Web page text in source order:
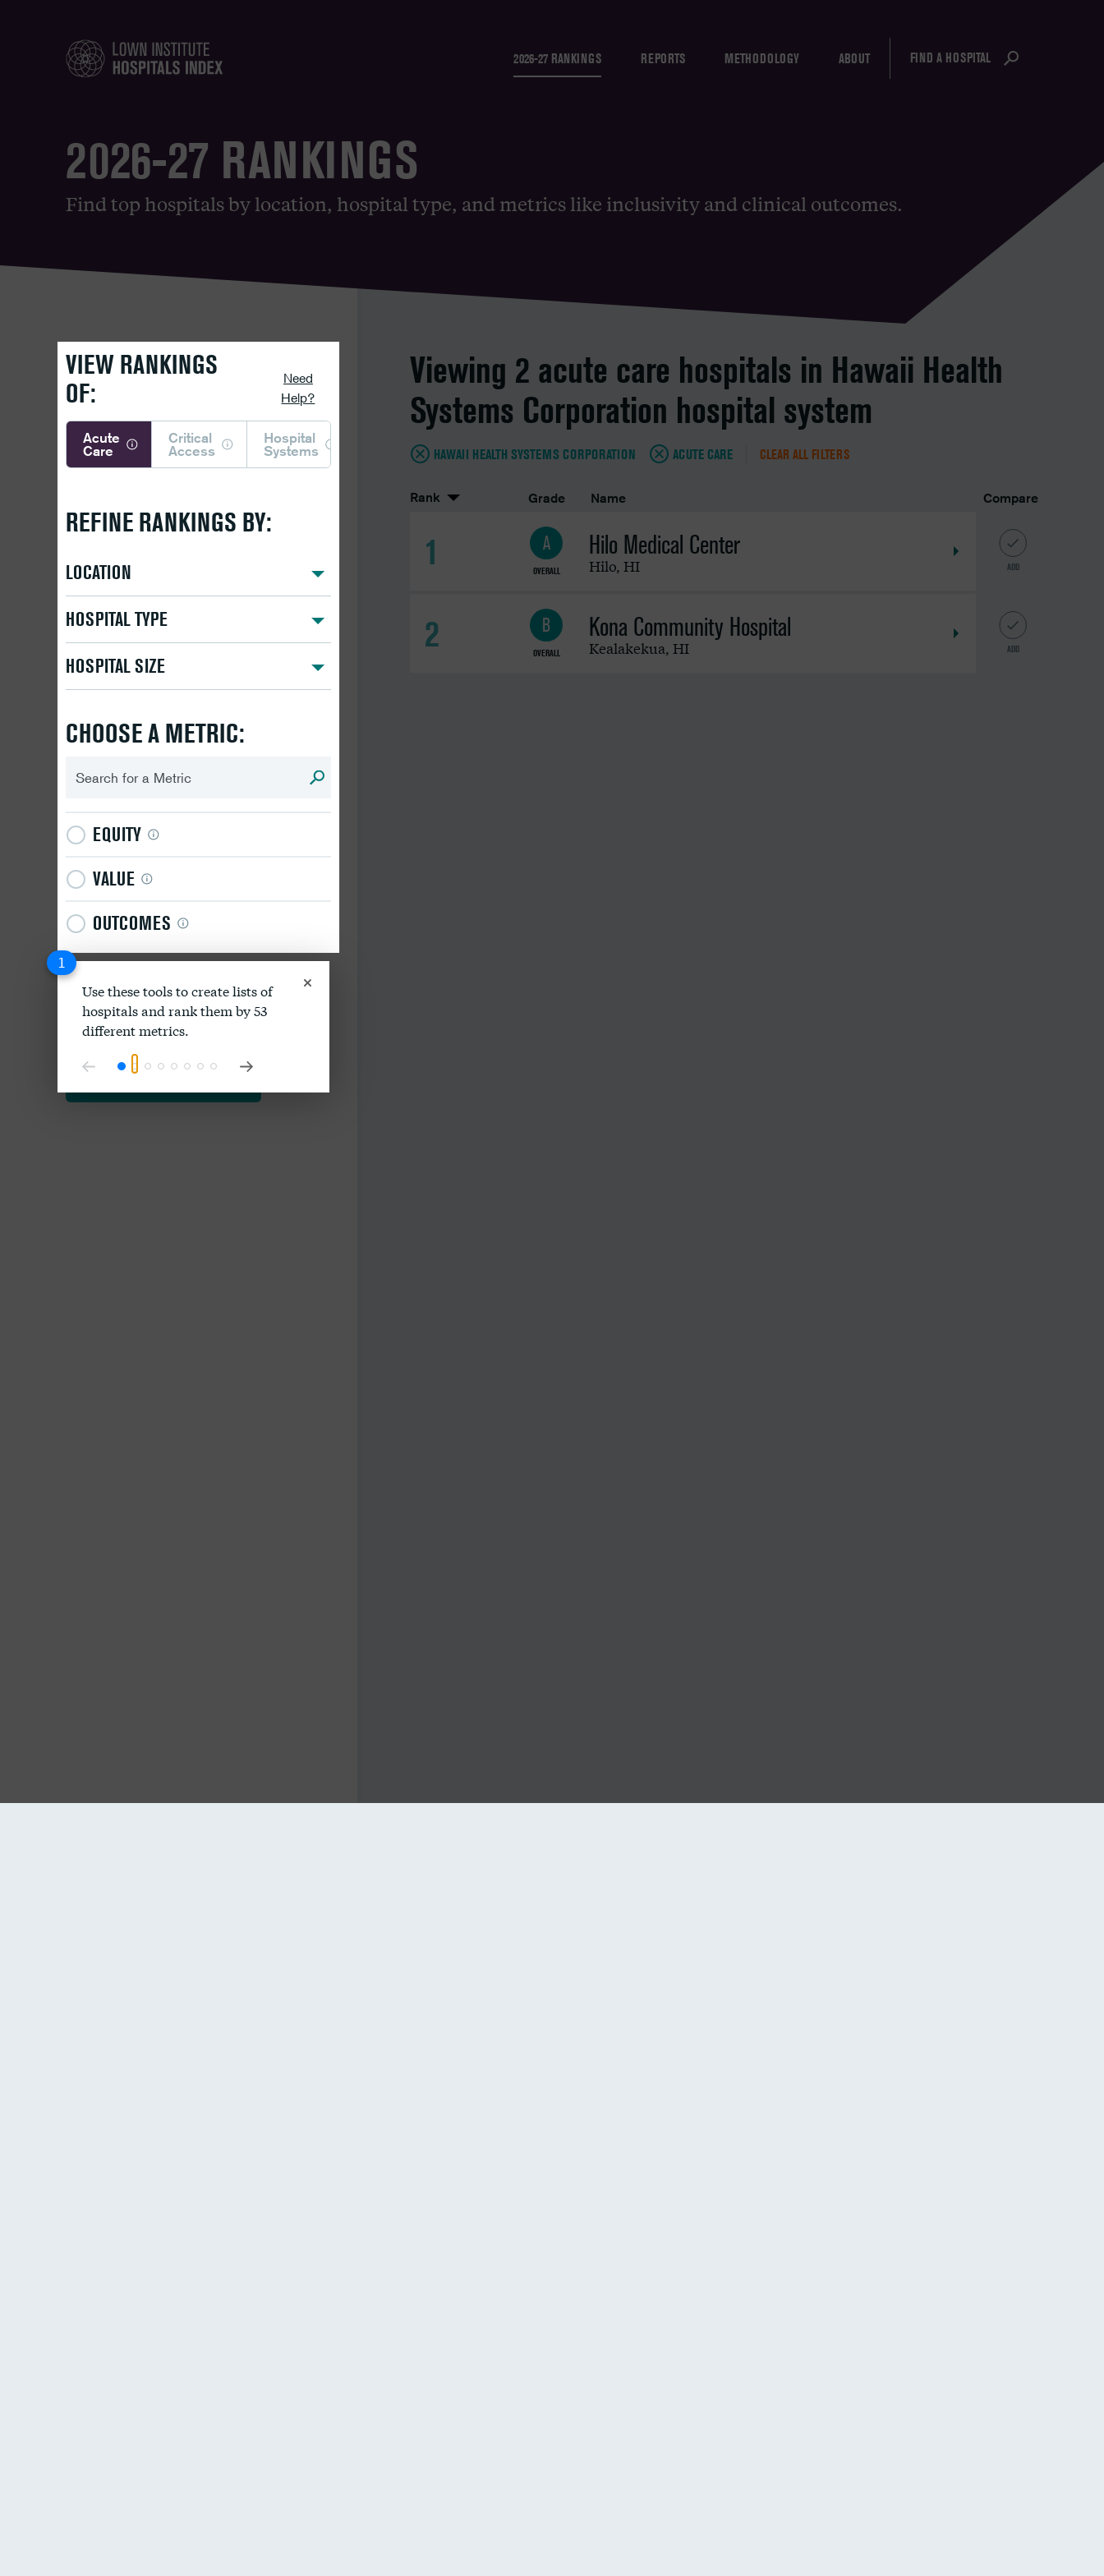
2026-27 RANKINGS REPORTS METHODOLOGY ABOUT FIND A HOSPITAL
2026-27 RANKINGS
Find top hospitals by location, hospital type, and metrics like inclusivity and clinical outcomes.
VIEW RANKINGS
OF:
Need
Help?
Acute
Care
Critical
Access
Hospital
Systems
REFINE RANKINGS BY:
LOCATION
HOSPITAL TYPE
HOSPITAL SIZE
CHOOSE A METRIC:
EQUITY
VALUE
OUTCOMES
Download data as spreadsheet
Explore our methodology
Viewing 2 acute care hospitals in Hawaii Health
Systems Corporation hospital system
HAWAII HEALTH SYSTEMS CORPORATION ACUTE CARE CLEAR ALL FILTERS
Rank Grade Name Compare
1 A
OVERALL
Hilo Medical Center
Hilo,HI ADD
2 B
OVERALL
Kona Community Hospital
Kealakekua,HI ADD
Use these tools to create lists of
hospitals and rank them by 53
different metrics.
1